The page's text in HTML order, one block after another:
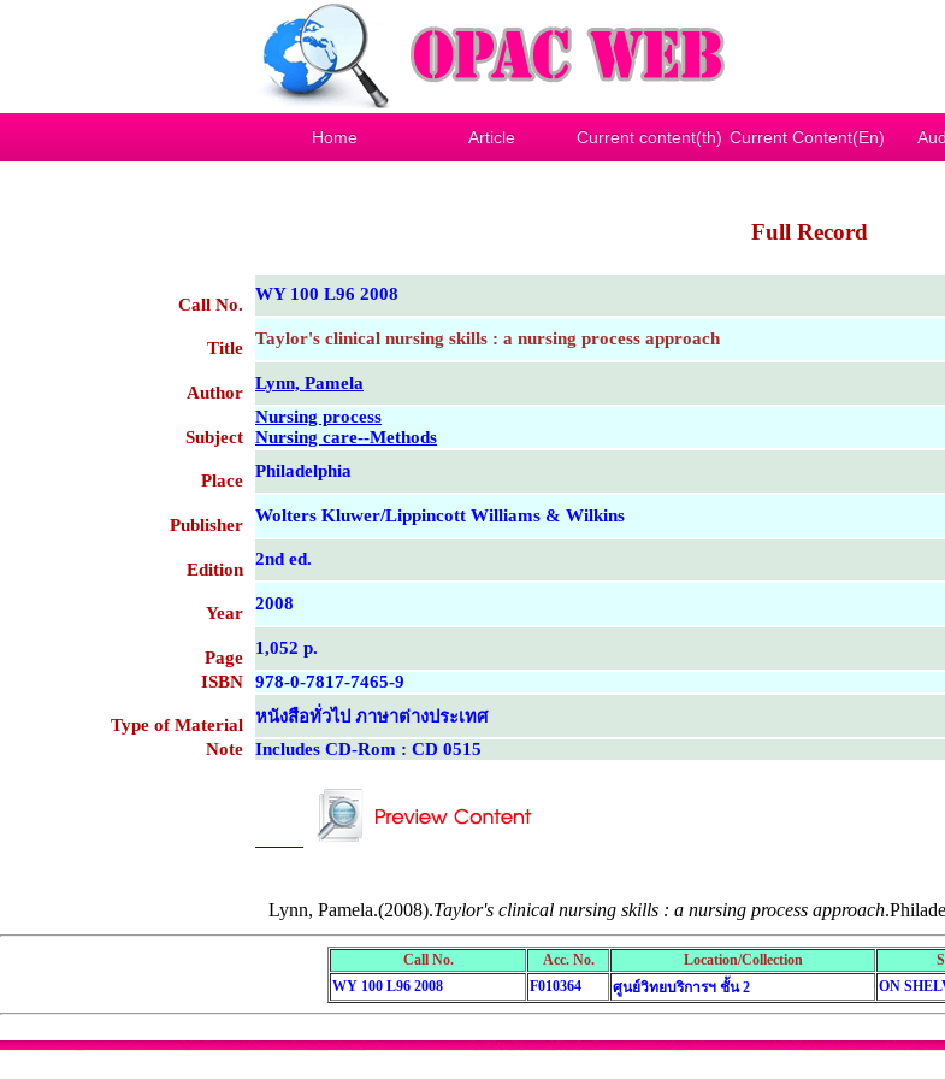
Home Article Current content(th) Current Content(En)
Full Record
Call No.
WY 100 L96 2008
Title Taylor's clinical nursing skills : a nursing process approach
Author Lynn, Pamela
Subject
Nursing process
Nursing care--Methods
Place Philadelphia
Publisher Wolters Kluwer/Lippincott Williams & Wilkins
Edition
2nd ed.
Year 2008
Page
1,052 p.
ISBN
978-0-7817-7465-9
Type of Material
หนังสือทั่วไป ภาษาต่างประเทศ
Note
Includes CD-Rom : CD 0515
Lynn, Pamela.(2008).Taylor's clinical nursing skills : a nursing process approach
Call No. Acc. No. Location/Collection
WY 100 L96 2008
F010364 ศูนย์วิทยบริการฯ ชั้น 2 ON